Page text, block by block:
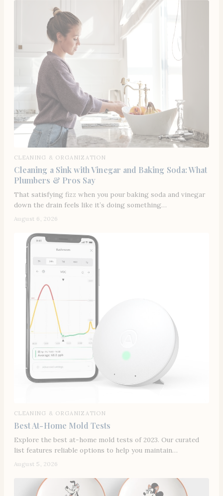
CLEANING & ORGANIZATION
Cleaning a Sink with Vinegar and Baking Soda: What
Plumbers & Pros Say
That satisfying fizz when you pour baking soda and vinegar
down the drain feels like it’s doing something…
August 6, 2026
CLEANING & ORGANIZATION
Best At-Home Mold Tests
Explore the best at-home mold tests of 2023. Our curated
list features reliable options to help you maintain…
August 5, 2026